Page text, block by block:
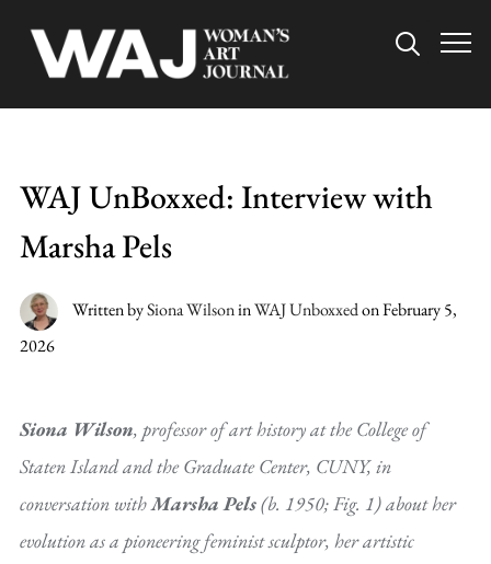
Info
WAJ UnBoxxed: Interview with
Marsha Pels
Written bySiona WilsoninWAJ UnboxxedonFebruary 5,
2026
Siona Wilson, professor of art history at the College of
Staten Island and the Graduate Center, CUNY, in
conversation withMarsha Pels(b. 1950; Fig. 1) about her
evolution as a pioneering feminist sculptor, her artistic